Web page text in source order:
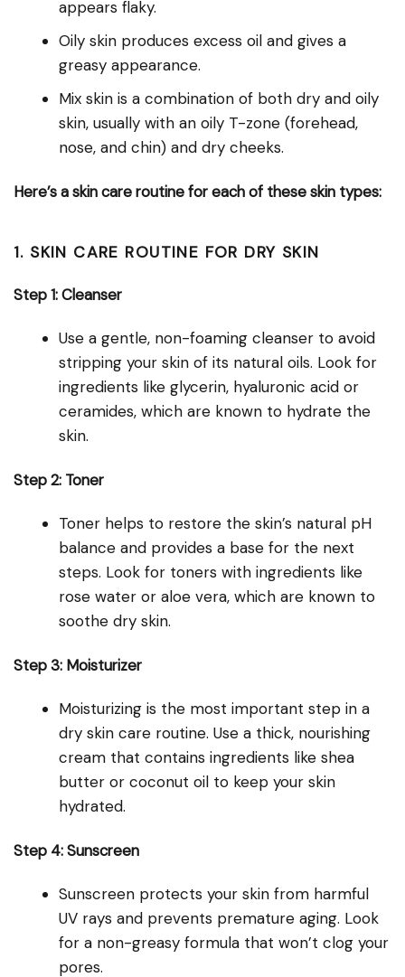
appears flaky.
Oily skin produces excess oil and gives a
greasy appearance.
Mix skin is a combination of both dry and oily
skin, usually with an oily T-zone (forehead,
nose, and chin) and dry cheeks.
Here’s a skin care routine for each of these skin types:
1. SKIN CARE ROUTINE FOR DRY SKIN
Step 1: Cleanser
Use a gentle, non-foaming cleanser to avoid
stripping your skin of its natural oils. Look for
ingredients like glycerin, hyaluronic acid or
ceramides, which are known to hydrate the
skin.
Step 2: Toner
Toner helps to restore the skin’s natural pH
balance and provides a base for the next
steps. Look for toners with ingredients like
rose water or aloe vera, which are known to
soothe dry skin.
Step 3: Moisturizer
Moisturizing is the most important step in a
dry skin care routine. Use a thick, nourishing
cream that contains ingredients like shea
butter or coconut oil to keep your skin
hydrated.
Step 4: Sunscreen
Sunscreen protects your skin from harmful
UV rays and prevents premature aging. Look
for a non-greasy formula that won’t clog your
pores.